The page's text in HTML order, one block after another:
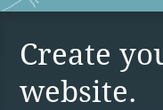
Create
website.